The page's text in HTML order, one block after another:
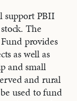
support PBII
The
provides
as well as
and small
and rural
used to fund